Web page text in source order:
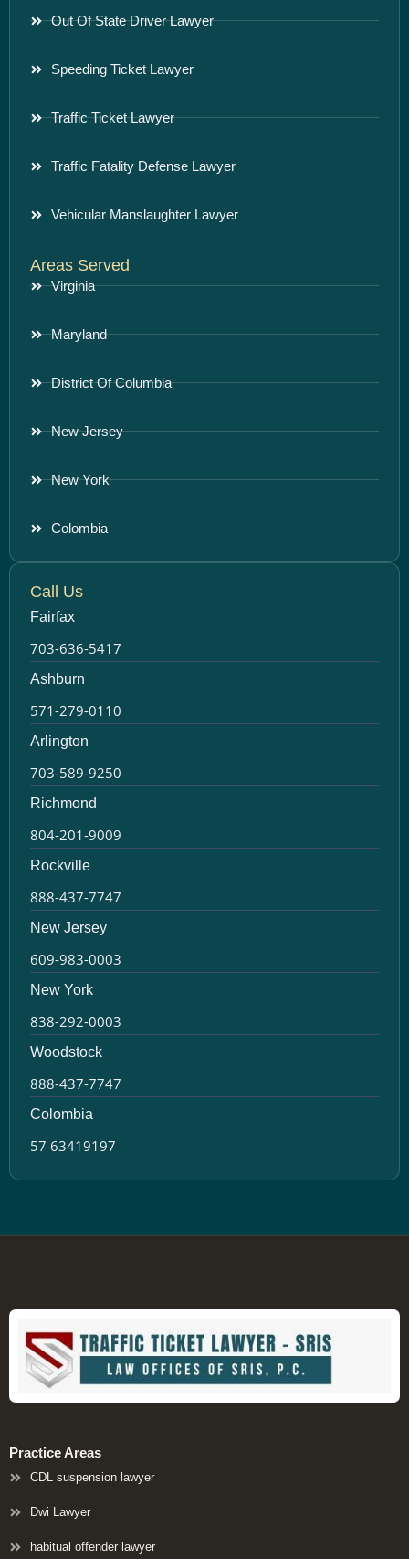
Out Of State Driver Lawyer
Speeding Ticket Lawyer
Traffic Ticket Lawyer
Traffic Fatality Defense Lawyer
Vehicular Manslaughter Lawyer
Areas Served
Virginia
Maryland
District Of Columbia
New Jersey
New York
Colombia
Call Us
Fairfax
703-636-5417
Ashburn
571-279-0110
Arlington
703-589-9250
Richmond
804-201-9009
Rockville
888-437-7747
New Jersey
609-983-0003
New York
838-292-0003
Woodstock
888-437-7747
Colombia
57 63419197
Practice Areas
CDL suspension lawyer
Dwi Lawyer
habitual offender lawyer